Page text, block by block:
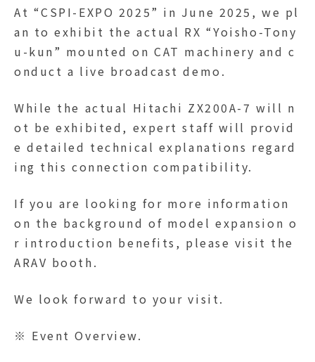
At “CSPI-EXPO 2025” in June 2025, we pl
an to exhibit the actual RX “Yoisho-Tony
u-kun” mounted on CAT machinery and c
onduct a live broadcast demo.
While the actual Hitachi ZX200A-7 will n
ot be exhibited, expert staff will provid
e detailed technical explanations regard
ing this connection compatibility.
If you are looking for more information
on the background of model expansion o
r introduction benefits, please visit the
ARAV booth.
We look forward to your visit.
※ Event Overview.